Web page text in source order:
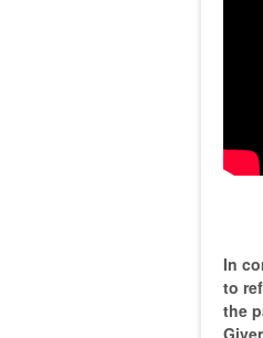
In
to
the